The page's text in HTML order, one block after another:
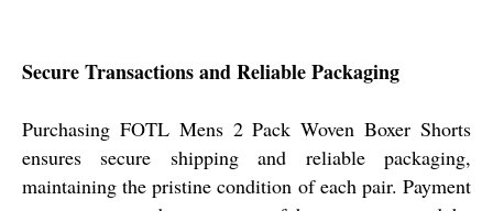
Secure Transactions and Reliable Packaging
Purchasing FOTL Mens 2 Pack Woven Boxer Shorts
ensures secure shipping and reliable packaging,
maintaining the pristine condition of each pair. Payment